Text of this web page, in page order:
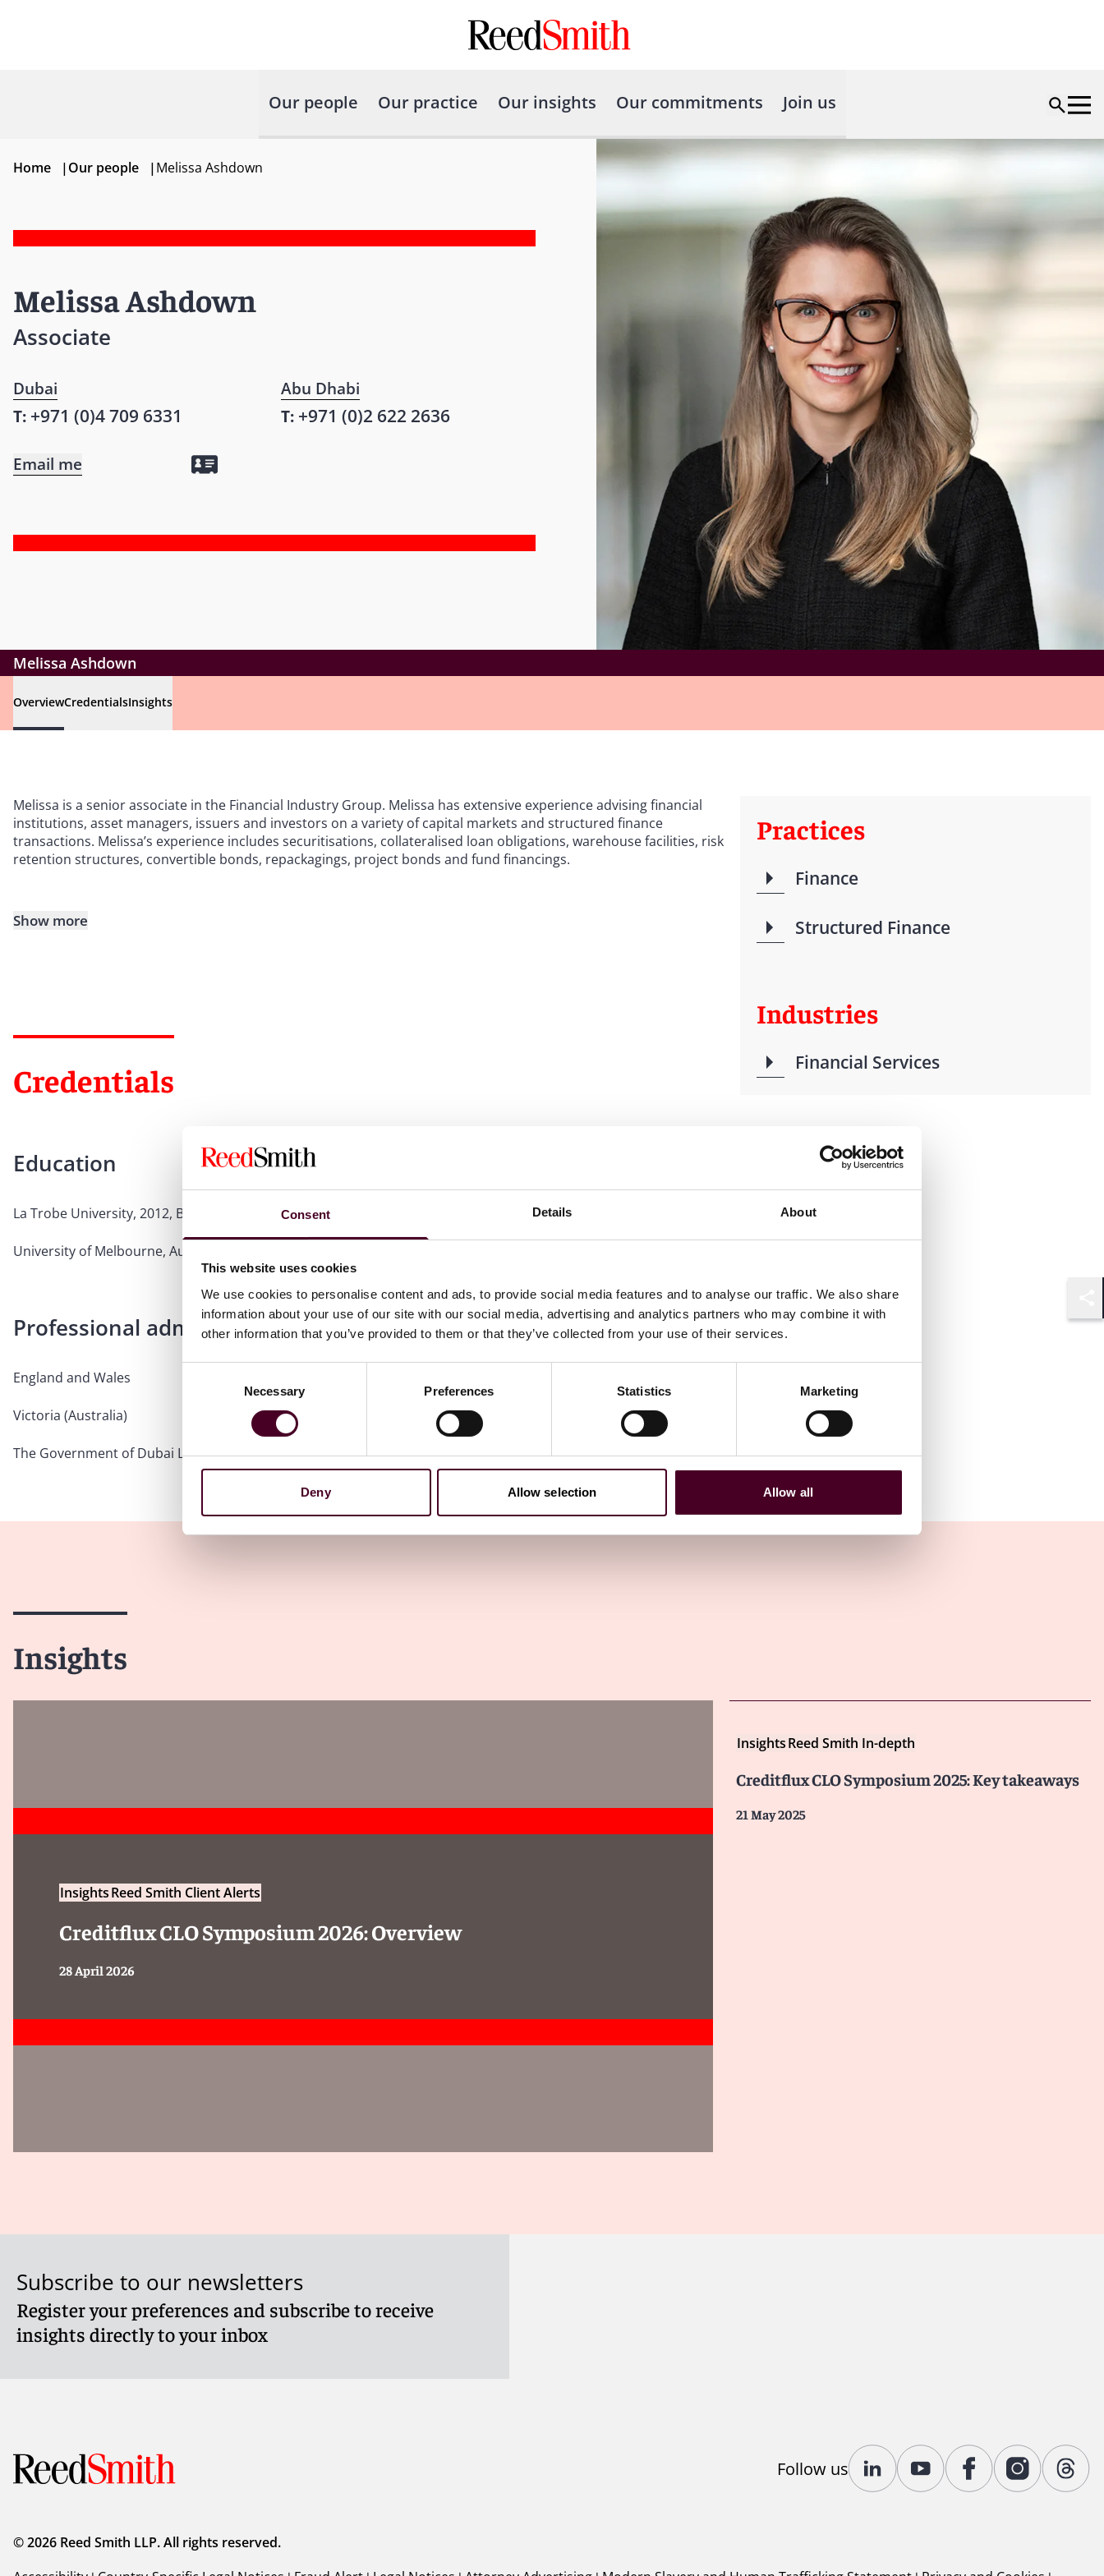
Consent Details About
This website uses cookies
We use cookies to personalise content and ads, to provide social media features and to analyse our traffic. We also share
information about your use of our site with our social media, advertising and analytics partners who may combine it with
other information that you’ve provided to them or that they’ve collected from your use of their services.
Necessary Preferences Statistics Marketing
Deny Allow selection Allow all
Our people Our practice Our insights Our commitments Join us
Home |Our people |Melissa Ashdown
Melissa Ashdown
Associate
Dubai
T: +971 (0)4 709 6331
Abu Dhabi
T: +971 (0)2 622 2636
Email me
Melissa Ashdown
OverviewCredentialsInsights
Melissa is a senior associate in the Financial Industry Group. Melissa has extensive experience advising financial
institutions, asset managers, issuers and investors on a variety of capital markets and structured finance
transactions. Melissa’s experience includes securitisations, collateralised loan obligations, warehouse facilities, risk
retention structures, convertible bonds, repackagings, project bonds and fund financings.
Show more
Credentials
Education
La Trobe University, 2012, Bachelor of Law
University of Melbourne, Australia, 2009, Bachelor of Commerce
Professional admissions & qualifications
England and Wales
Victoria (Australia)
The Government of Dubai Legal Affairs Department
Practices
Finance
Structured Finance
Industries
Financial Services
Insights
InsightsReed Smith Client Alerts
Creditflux CLO Symposium 2026: Overview
28 April 2026
InsightsReed Smith In-depth
Creditflux CLO Symposium 2025: Key takeaways
21 May 2025
Subscribe to our newsletters
Register your preferences and subscribe to receive
insights directly to your inbox
Follow us
© 2026 Reed Smith LLP. All rights reserved.